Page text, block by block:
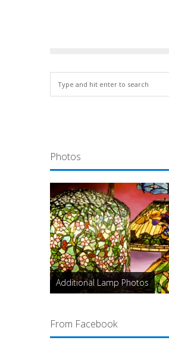
Photos
Additional Lamp Photos
From Facebook